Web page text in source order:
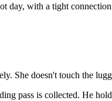
with a tight
She doesn't touch the
pass is collected. He